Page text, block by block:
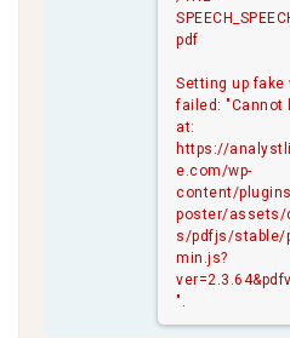
pdf
Setting up fake
failed: "Cannot
at:
https://
e.com/wp-
content/
poster/
s/pdfjs/stable/
min.js?
".